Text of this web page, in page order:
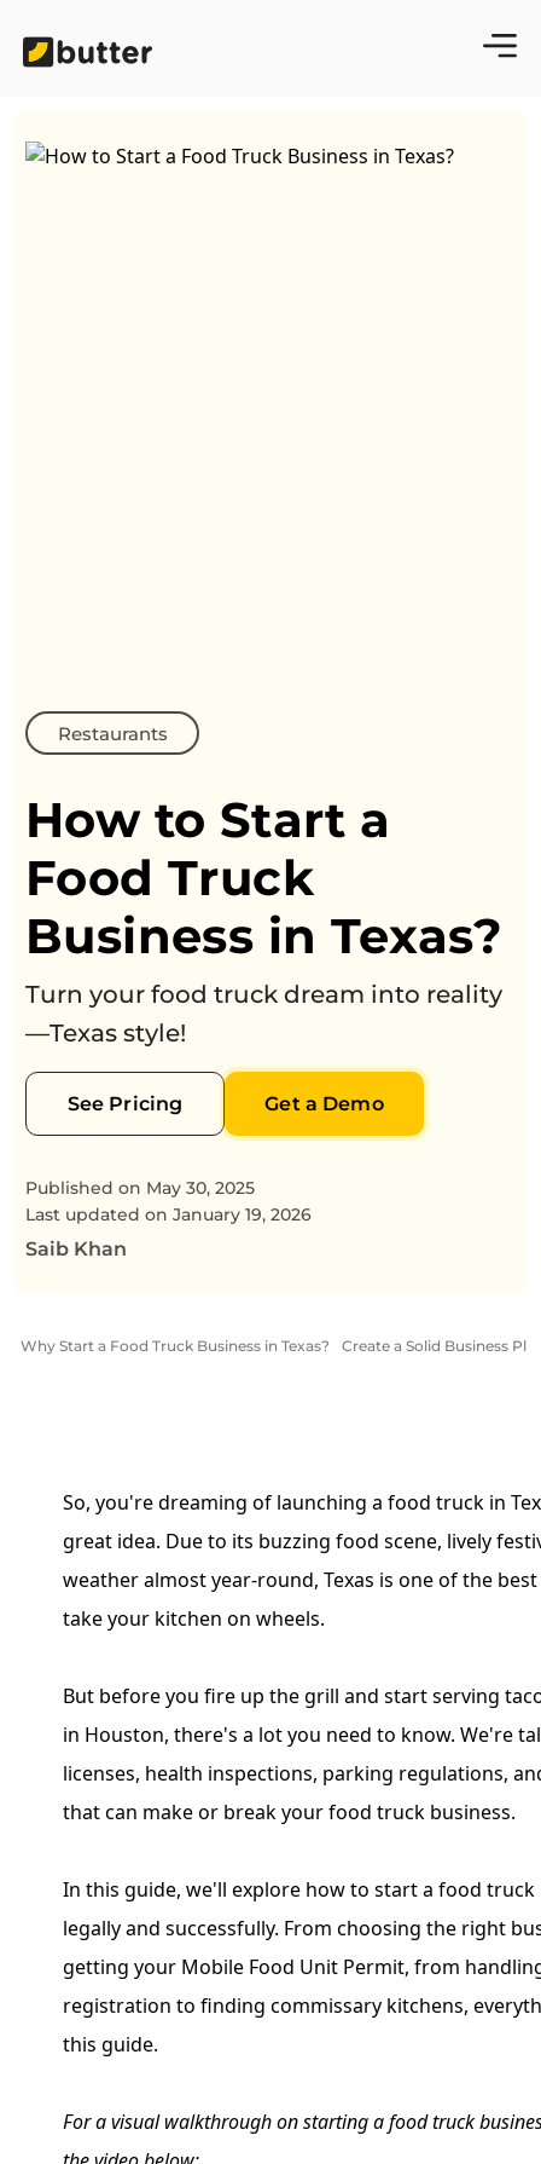
Restaurants
How to Start a
Food Truck
Business in Texas?
Turn your food truck dream into reality
—Texas style!
See Pricing Get a Demo
Published on May 30, 2025
Last updated on January 19, 2026
Saib Khan
Why Start a Food Truck Business in Texas? Create a Solid Business
So, you're dreaming of launching a food truck in
great idea. Due to its buzzing food scene, lively
weather almost year-round, Texas is one of the
take your kitchen on wheels.
But before you fire up the grill and start serving
in Houston, there's a lot you need to know. We're
licenses, health inspections, parking regulations,
that can make or break your food truck business.
In this guide, we'll explore how to start a food truck
legally and successfully. From choosing the right
getting your Mobile Food Unit Permit, from
registration to finding commissary kitchens,
this guide.
For a visual walkthrough on starting a food truck